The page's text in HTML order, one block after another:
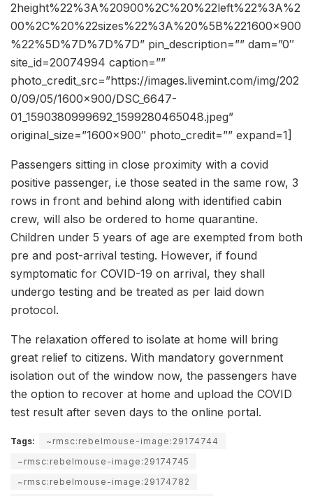
2height%22%3A%20900%2C%20%22left%22%3A%2
00%2C%20%22sizes%22%3A%20%5B%221600×900
%22%5D%7D%7D%7D” pin_description=”” dam=”0″
site_id=20074994 caption=””
photo_credit_src=”https://images.livemint.com/img/202
0/09/05/1600×900/DSC_6647-
01_1590380999692_1599280465048.jpeg”
original_size=”1600×900″ photo_credit=”” expand=1]
Passengers sitting in close proximity with a covid
positive passenger, i.e those seated in the same row, 3
rows in front and behind along with identified cabin
crew, will also be ordered to home quarantine.
Children under 5 years of age are exempted from both
pre and post-arrival testing. However, if found
symptomatic for COVID-19 on arrival, they shall
undergo testing and be treated as per laid down
protocol.
The relaxation offered to isolate at home will bring
great relief to citizens. With mandatory government
isolation out of the window now, the passengers have
the option to recover at home and upload the COVID
test result after seven days to the online portal.
Tags:
~rmsc:rebelmouse-image:29174744
~rmsc:rebelmouse-image:29174745
~rmsc:rebelmouse-image:29174782